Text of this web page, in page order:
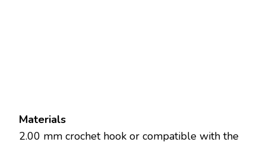
Materials
2.00 mm crochet hook or compatible with the